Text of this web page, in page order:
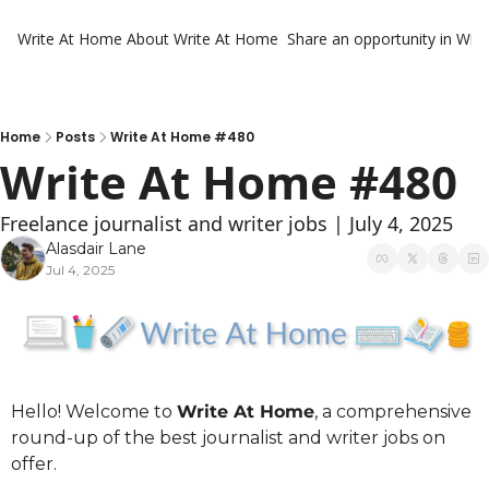
Write At Home About Write At Home Share an opportunity in
Home Posts Write At Home #480
Write At Home #480
Freelance journalist and writer jobs | July 4, 2025
Alasdair Lane
Jul 4, 2025
Hello! Welcome to Write At Home, a comprehensive
round-up of the best journalist and writer jobs on
offer.